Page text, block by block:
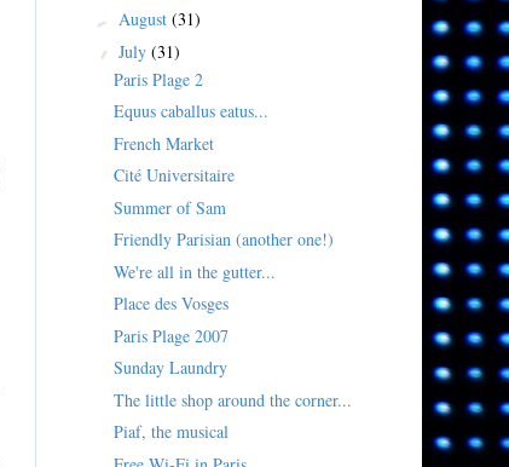
► August (31)
▼ July (31)
Paris Plage 2
Equus caballus eatus...
French Market
Cité Universitaire
Summer of Sam
Friendly Parisian (another one!)
We're all in the gutter...
Place des Vosges
Paris Plage 2007
Sunday Laundry
The little shop around the corner...
Piaf, the musical